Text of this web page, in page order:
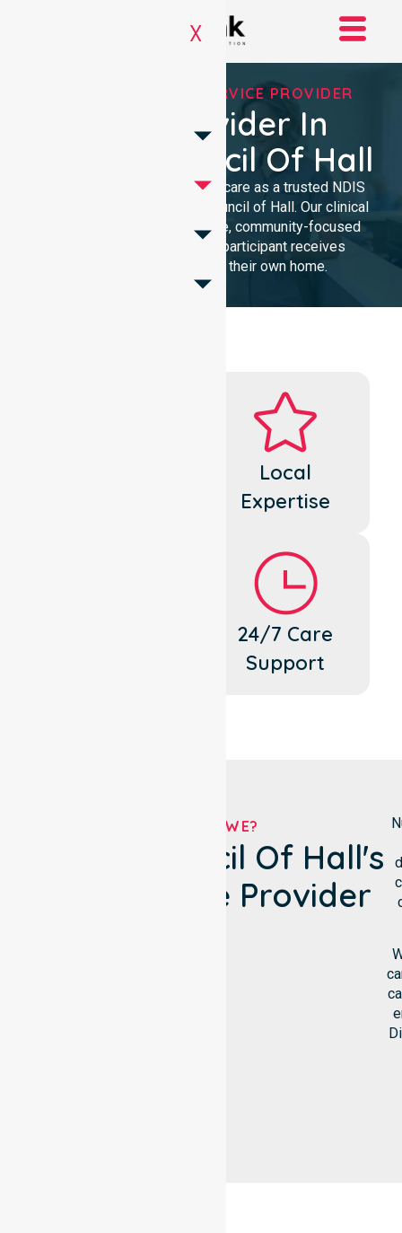
X
REGISTERED NDIS SERVICE PROVIDER
NDIS Provider In
District Council Of Hall
We provide high-quality homecare as a trusted NDIS
service provider in District Council of Hall. Our clinical
team delivers compassionate, community-focused
support. We ensure every participant receives
professional care within their own home.
Local
Expertise
24/7 Care
Support
WHO ARE WE?
District Council Of Hall's
NDIS Service Provider